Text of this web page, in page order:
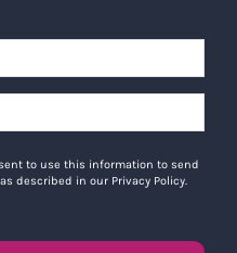
to use this information to send
described in our Privacy Policy.